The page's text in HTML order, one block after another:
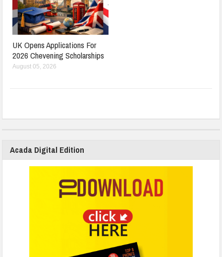
UK Opens Applications For
2026 Chevening Scholarships
August 05, 2026
Acada Digital Edition